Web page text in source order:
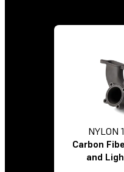
NYLON
Carbon
and